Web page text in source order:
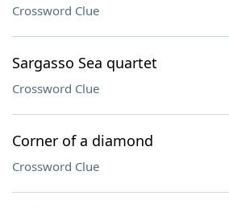
Crossword Clue
Sargasso Sea quartet
Crossword Clue
Corner of a diamond
Crossword Clue